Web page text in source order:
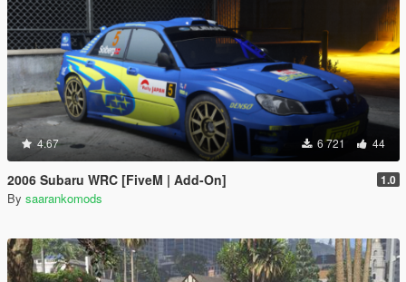
4.67 6 721 44
2006 Subaru WRC [FiveM | Add-On] 1.0
By saarankomods